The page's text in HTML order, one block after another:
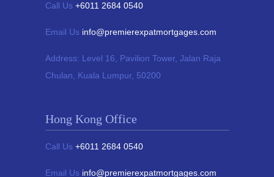
Call Us +6011 2684 0540
Email Us info@premierexpatmortgages.com
Address: Level 16, Pavilion Tower, Jalan Raja
Chulan, Kuala Lumpur, 50200
Hong Kong Office
Call Us +6011 2684 0540
Email Us info@premierexpatmortgages.com